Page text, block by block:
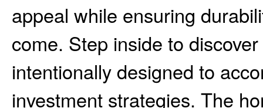
appeal while ensuring
come. Step inside to
intentionally designed to
investment strategies. The